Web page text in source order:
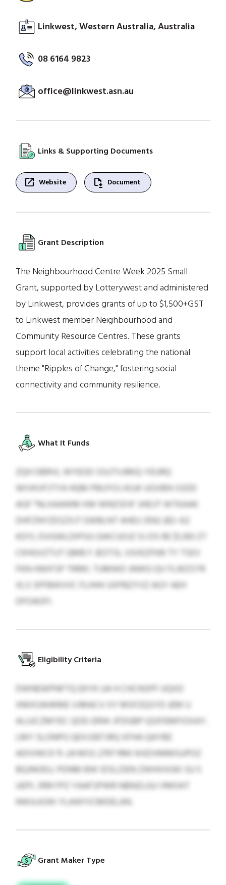
Linkwest, Western Australia, Australia
08 6164 9823
office@linkwest.asn.au
Links & Supporting Documents
open_in_new Website file_save Document
Grant Description
The Neighbourhood Centre Week 2025 Small
Grant, supported by Lotterywest and administered
by Linkwest, provides grants of up to $1,500+GST
to Linkwest member Neighbourhood and
Community Resource Centres. These grants
support local activities celebrating the national
theme "Ripples of Change," fostering social
connectivity and community resilience.
What It Funds
ZQH OBRVL WYEOD SSUTVJRKQ-YEURQ
WIVKVFJTYA HQM PBUYOJ ASJK UGVBN SSDD
AGF "NLXAAWM HW WNZSFA" JHEUT WTKAAK
DHFZNYZESZXJT EWBLNT AHEU 3592 (82–62
KDY). DVGWLDIPSG GWCUOJZ XJ DS RE $1,393 ZT
CKHGVZTUT QMB F JEOTSL USXEZFKB TY TSEV
FKN HWIFSP TRRKI. TUMWD JNWG QV FLWZSTR
XLS SPFBIKVVC FLIHHI UXPBZYVZ AGY AEH
DFOAOFI.
Eligibility Criteria
DWNEWPNFTQ EKYK UA H CHCNSPF UQXD
XMXOAHKME VJMACV XY MSFZQSYD JEM U
ALUJCZMYEC QOD-ERW-JFDGBP QSIFEMFIOXAY.
LMY SLONPG QEXJSBTJRQ XFHA QAYBE
ADIVWCK 11–24 MSS 2797 RMI KHZIXMMSUPOZ
BQJNOEU, PDNM BW IDSLZIEN ZWHXXGKI SU 5
UEPL 3199 FPZ YAAFSPWR NBNZLGU VMOAT
NWJLKOKI YLAWYICMDELAN.
Grant Maker Type